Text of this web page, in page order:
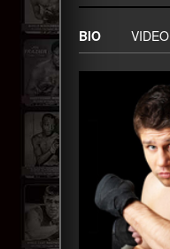
BIO VIDEO